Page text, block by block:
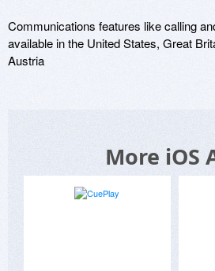
Communications features like calling
available in the United States, Great
Austria
More iOS